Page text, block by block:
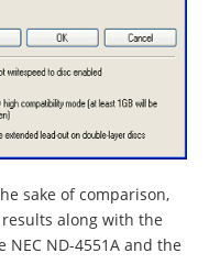
sake of comparison,
along with the
ND-4551A and the